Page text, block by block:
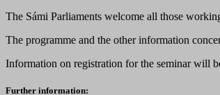
The Sámi Parliaments welcome all those
The programme and the other information
Information on registration for the seminar will
Further information: